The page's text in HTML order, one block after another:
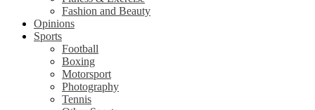
Fashion and Beauty
Opinions
Sports
Football
Boxing
Motorsport
Photography
Tennis